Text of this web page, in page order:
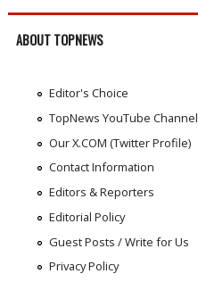
ABOUT TOPNEWS
Editor's Choice
TopNews YouTube Channel
Our X.COM (Twitter Profile)
Contact Information
Editors & Reporters
Editorial Policy
Guest Posts / Write for Us
Privacy Policy